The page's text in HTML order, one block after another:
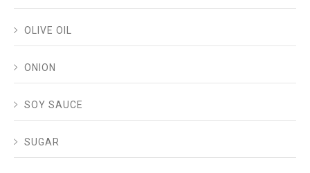
OLIVE OIL
ONION
SOY SAUCE
SUGAR